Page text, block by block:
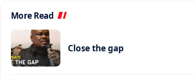
More Read
Close the gap